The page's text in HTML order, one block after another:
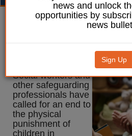
Izzy Lepone 30 April 2025
Social workers
smacking ban
Social workers and
other safeguarding
professionals have
called for an end to
the physical
punishment of
children in
news and unlock
opportunities by
news
Sign Up